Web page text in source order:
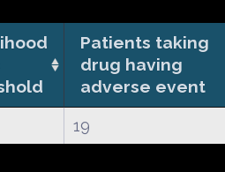
Patients taking
drug having
adverse event
19